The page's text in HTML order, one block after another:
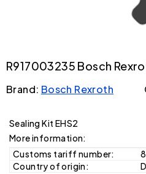
R917003235 Bosch
Brand: Bosch Rexroth
Sealing Kit EHS2
More information:
Customs tariff number:
Country of origin:
D